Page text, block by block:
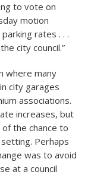
to vote on
motion
rates . . .
city council.”
where many
city garages
associations.
increases, but
the chance to
Perhaps
was to avoid
at a council